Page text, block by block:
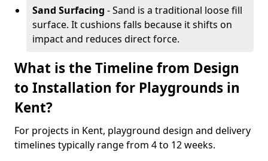
Sand Surfacing - Sand is a traditional loose fill
surface. It cushions falls because it shifts on
impact and reduces direct force.
What is the Timeline from Design
to Installation for Playgrounds in
Kent?
For projects in Kent, playground design and delivery
timelines typically range from 4 to 12 weeks.